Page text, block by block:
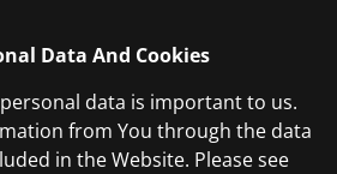
Data And Cookies
data is important to us.
from You through the data
in the Website. Please see